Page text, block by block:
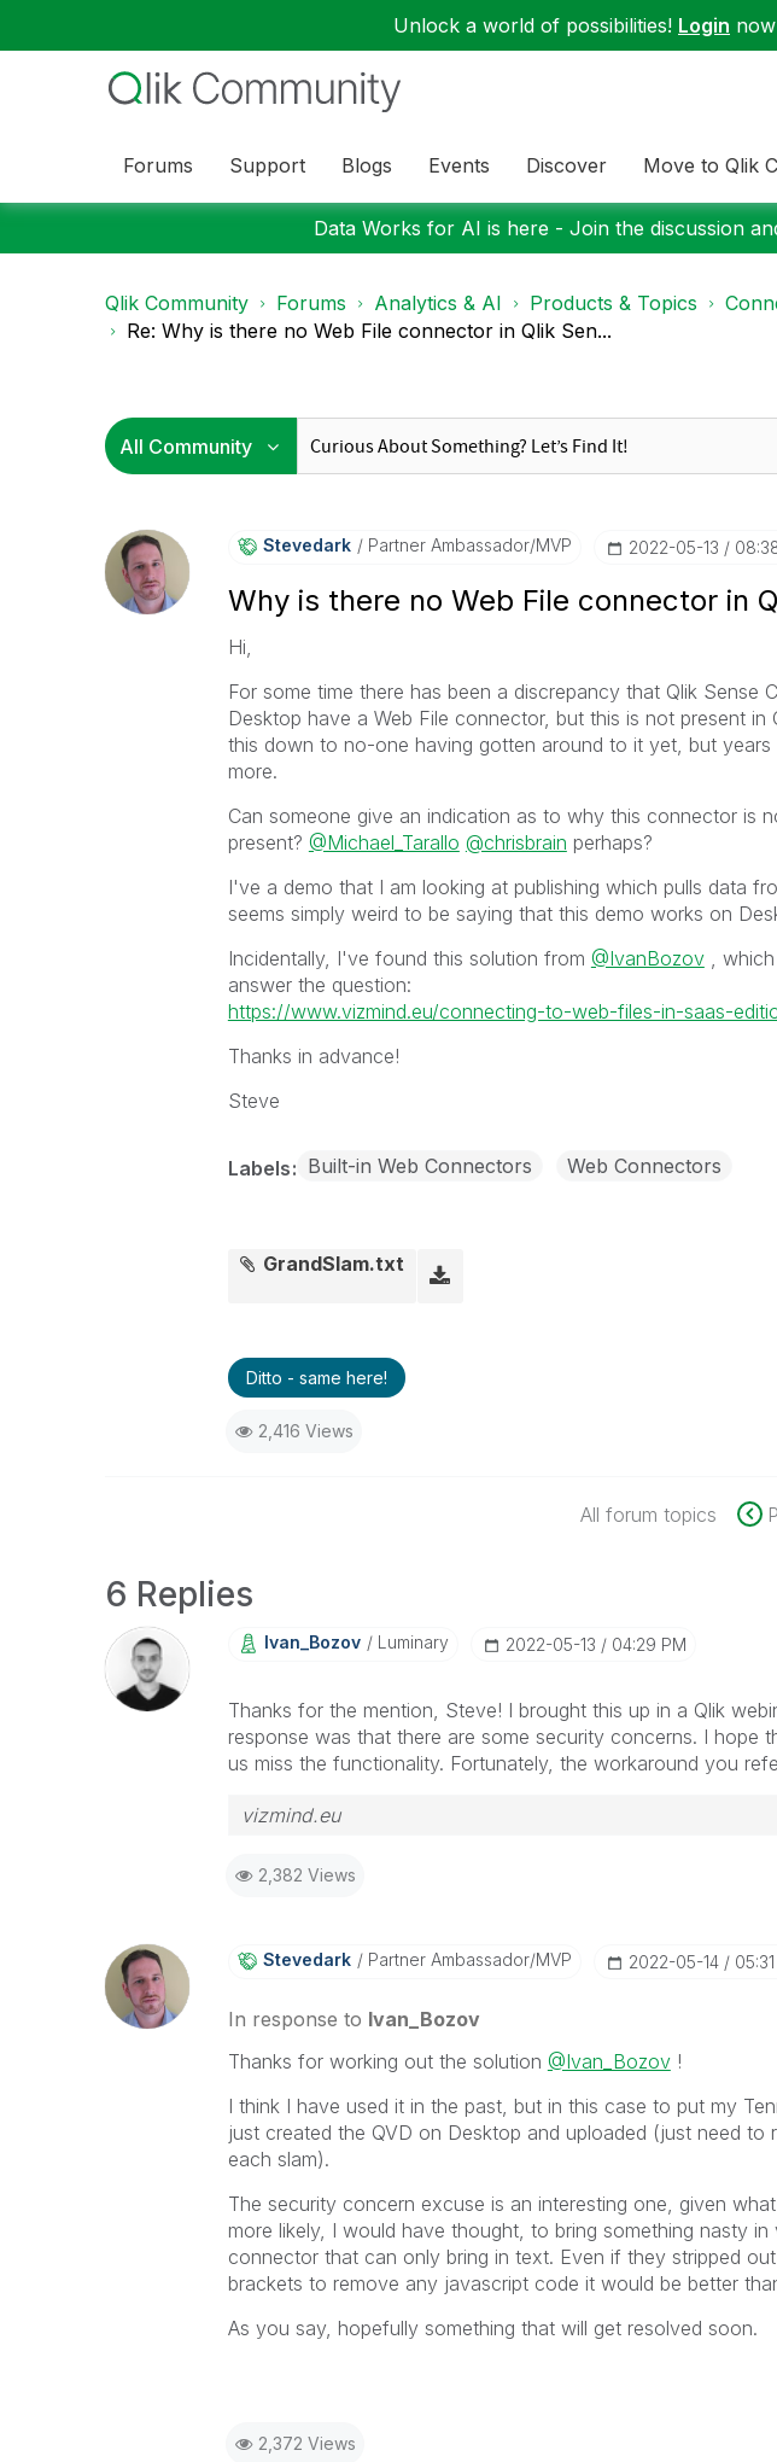
Unlock a world of possibilities! Login
Forums Support Blogs Events Discover Move to Qlik
Data Works for AI is here - Join the discussion
Qlik Community Forums Analytics & AI Products & Topics
Re: Why is there no Web File connector in Qlik Sen...
Stevedark Partner Ambassador/MVP ‎2022-05-13
Why is there no Web File connector in
Hi,
For some time there has been a discrepancy that Qlik Sense
Desktop have a Web File connector, but this is not present in
this down to no-one having gotten around to it yet, but
more.
Can someone give an indication as to why this connector is
present? @Michael_Tarallo @chrisbrain perhaps?
I've a demo that I am looking at publishing which pulls data
seems simply weird to be saying that this demo works on
Incidentally, I've found this solution from @IvanBozov, which
answer the question:
https://www.vizmind.eu/connecting-to-web-files-in-saas-
Thanks in advance!
Steve
Labels Built-in Web Connectors Web Connectors
GrandSlam.txt
Ditto - same here!
2,416 Views
All forum topics
6 Replies
Ivan_Bozov Luminary ‎2022-05-13 04:29 PM
Thanks for the mention, Steve! I brought this up in a Qlik
response was that there are some security concerns. I hope
us miss the functionality. Fortunately, the workaround you
vizmind.eu
2,382 Views
Stevedark Partner Ambassador/MVP ‎2022-05-14
In response to Ivan_Bozov
Thanks for working out the solution @Ivan_Bozov!
I think I have used it in the past, but in this case to put my
just created the QVD on Desktop and uploaded (just need to
each slam).
The security concern excuse is an interesting one, given
more likely, I would have thought, to bring something nasty
connector that can only bring in text. Even if they stripped
brackets to remove any javascript code it would be better
As you say, hopefully something that will get resolved soon.
2,372 Views